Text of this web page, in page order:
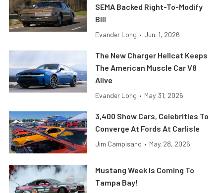
SEMA Backed Right-To-Modify
Bill
Evander Long • Jun. 1, 2026
The New Charger Hellcat Keeps
The American Muscle Car V8
Alive
Evander Long • May. 31, 2026
3,400 Show Cars, Celebrities To
Converge At Fords At Carlisle
Jim Campisano • May. 28, 2026
Mustang Week Is Coming To
Tampa Bay!